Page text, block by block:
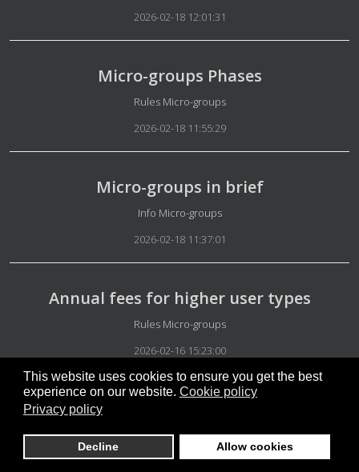
This website uses cookies to ensure you get the best
experience on our website. Cookie policy
Privacy policy
Decline Allow cookies
2026-02-18 12:01:31
Micro-groups Phases
Details
Rules Micro-groups
2026-02-18 11:55:29
Micro-groups in brief
Details
Info Micro-groups
2026-02-18 11:37:01
Annual fees for higher user types
Details
Rules Micro-groups
2026-02-16 15:23:00
Details
Our System
2026-02-02 15:36:49